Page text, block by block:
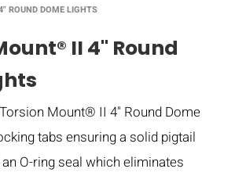
ROUND DOME LIGHTS
II 4" Round
Mount® II 4" Round Dome
tabs ensuring a solid pigtail
O-ring seal which eliminates